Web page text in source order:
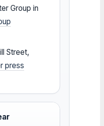
Group in
Street,
press